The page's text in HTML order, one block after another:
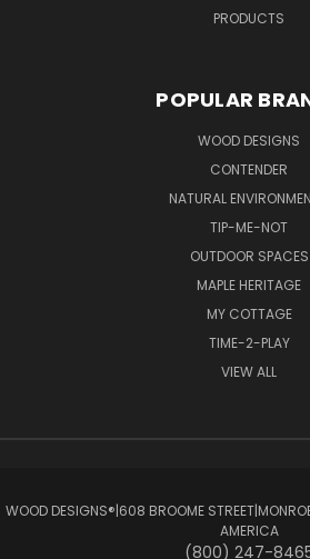
PRODUCTS
POPULAR
WOOD DESIGNS
CONTENDER
NATURAL
TIP-ME-NOT
OUTDOOR SPACES
MAPLE HERITAGE
MY COTTAGE
TIME-2-PLAY
VIEW ALL
WOOD DESIGNS®ㅤ|ㅤ608 BROOME STREETㅤ|ㅤ
AMERICA
(800) 247-